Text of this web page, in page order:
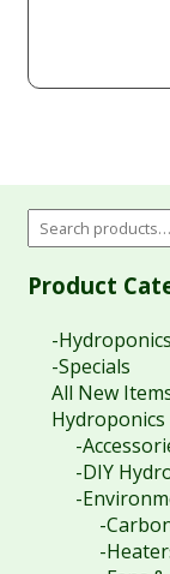
Product
-
-Specials
All New
Hydroponics
-
-DIY
-
-
-